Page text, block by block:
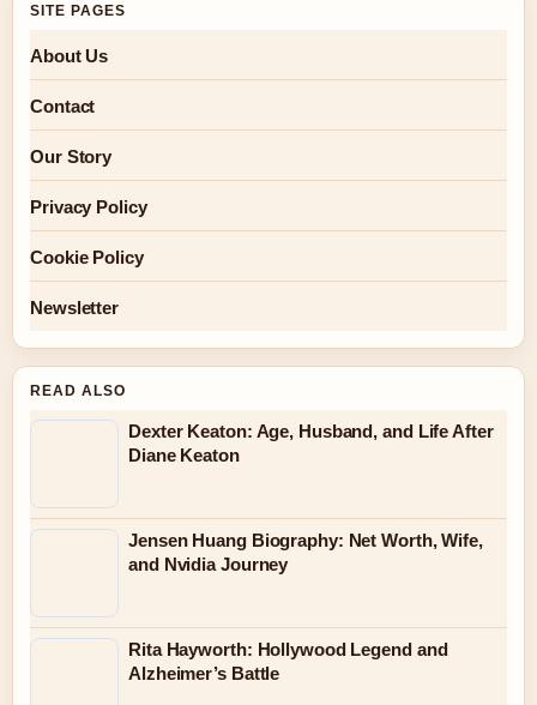
SITE PAGES
About Us
Contact
Our Story
Privacy Policy
Cookie Policy
Newsletter
READ ALSO
Dexter Keaton: Age, Husband, and Life After
Diane Keaton
Jensen Huang Biography: Net Worth, Wife,
and Nvidia Journey
Rita Hayworth: Hollywood Legend and
Alzheimer’s Battle